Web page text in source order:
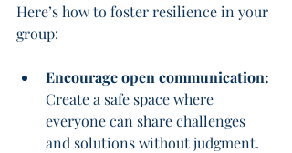
Here’s how to foster resilience in your
group:
Encourage open communication:
Create a safe space where
everyone can share challenges
and solutions without judgment.